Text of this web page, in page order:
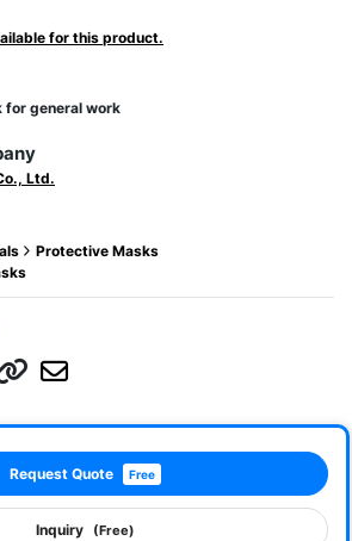
for this product.
for general work
Ltd.
Protective Masks
Request Quote Free
Inquiry (Free)